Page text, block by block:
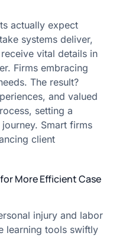
actually expect
systems deliver,
vital details in
Firms embracing
The result?
and valued
setting a
Smart firms
client
More Efficient Case
injury and labor
learning tools swiftly